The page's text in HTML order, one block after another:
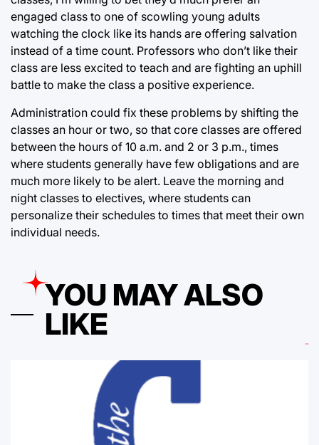
engaged class to one of scowling young adults
watching the clock like its hands are offering salvation
instead of a time count. Professors who don’t like their
class are less excited to teach and are fighting an uphill
battle to make the class a positive experience.
Administration could fix these problems by shifting the
classes an hour or two, so that core classes are offered
between the hours of 10 a.m. and 2 or 3 p.m., times
where students generally have few obligations and are
much more likely to be alert. Leave the morning and
night classes to electives, where students can
personalize their schedules to times that meet their own
individual needs.
YOU MAY ALSO
LIKE